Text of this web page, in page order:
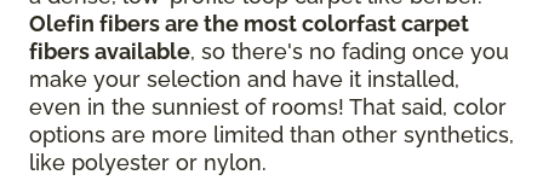
Olefin fibers are the most colorfast carpet
fibers available, so there's no fading once you
make your selection and have it installed,
even in the sunniest of rooms! That said, color
options are more limited than other synthetics,
like polyester or nylon.